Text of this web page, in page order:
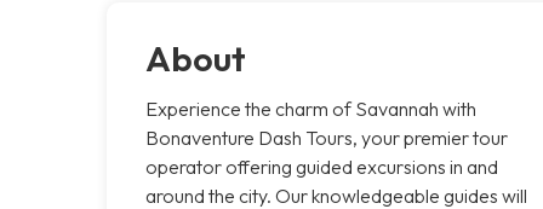
About
Experience the charm of Savannah with
Bonaventure Dash Tours, your premier tour
operator offering guided excursions in and
around the city. Our knowledgeable guides will